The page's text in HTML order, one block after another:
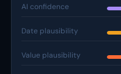
AI confidence
Date plausibility
Value plausibility